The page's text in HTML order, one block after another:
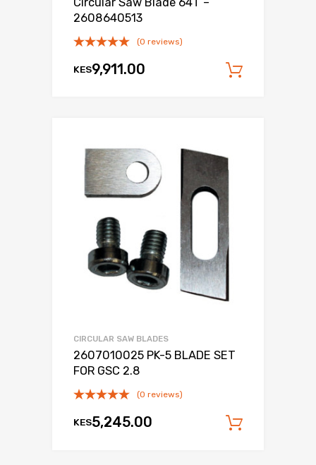
2608640513
(0 reviews)
KES9,911.00
CIRCULAR SAW BLADES
2607010025 PK-5 BLADE SET
FOR GSC 2.8
(0 reviews)
KES5,245.00